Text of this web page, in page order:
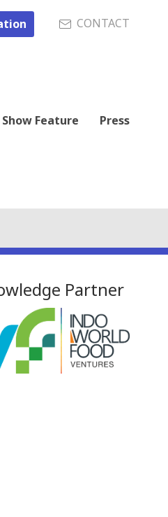
CONTACT
Show Feature Press
Partner